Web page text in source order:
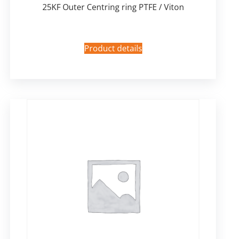
25KF Outer Centring ring PTFE / Viton
Product details